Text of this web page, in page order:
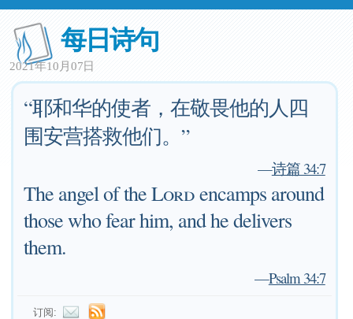
每日诗句
2021年10月07日
“耶和华的使者，在敬畏他的人四
围安营搭救他们。”
—诗篇 34:7
The angel of theLordencamps around
those who fear him, and he delivers
them.
—Psalm 34:7
订阅: